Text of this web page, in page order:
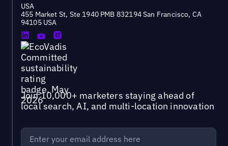
USA
455 Market St, Ste 1940 PMB 832194 San Francisco, CA
94105 USA
Join 10,000+ marketers staying ahead of
local search, AI, and multi-location innovation